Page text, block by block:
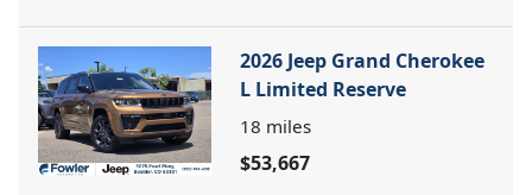
2026 Jeep Grand Cherokee
L Limited Reserve
18 miles
$53,667